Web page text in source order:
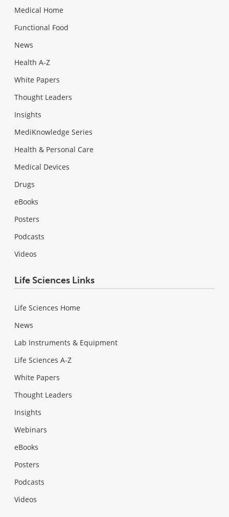
Medical Home
Functional Food
News
Health A-Z
White Papers
Thought Leaders
Insights
MediKnowledge Series
Health & Personal Care
Medical Devices
Drugs
eBooks
Posters
Podcasts
Videos
Life Sciences Links
Life Sciences Home
News
Lab Instruments & Equipment
Life Sciences A-Z
White Papers
Thought Leaders
Insights
Webinars
eBooks
Posters
Podcasts
Videos